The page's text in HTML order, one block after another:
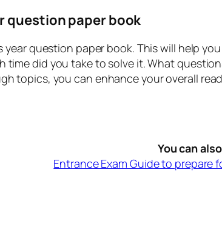
question paper book
year question paper book. This will help
did you take to solve it. What
topics, you can enhance your overall
You can
Entrance Exam Guide to prepare